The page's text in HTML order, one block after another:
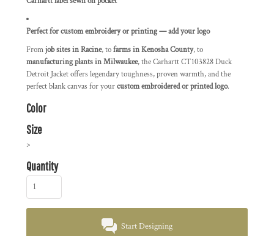
Perfect for custom embroidery or printing — add your logo
Fromjob sites in Racine, tofarms in Kenosha County, to
manufacturing plants in Milwaukee, the Carhartt CT103828 Duck
Detroit Jacket offers legendary toughness, proven warmth, and the
perfect blank canvas for yourcustom embroidered or printed logo.
Color
Size
>
Quantity
Start Designing